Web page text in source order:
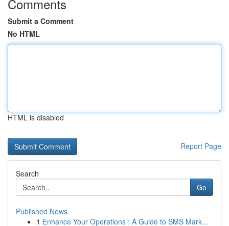
Comments
Submit a Comment
No HTML
HTML is disabled
Report Page
Search
Go
Published News
1 Enhance Your Operations : A Guide to SMS Mark...